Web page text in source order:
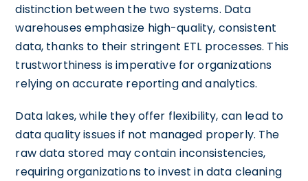
distinction between the two systems. Data
warehouses emphasize high-quality, consistent
data, thanks to their stringent ETL processes. This
trustworthiness is imperative for organizations
relying on accurate reporting and analytics.
Data lakes, while they offer flexibility, can lead to
data quality issues if not managed properly. The
raw data stored may contain inconsistencies,
requiring organizations to invest in data cleaning